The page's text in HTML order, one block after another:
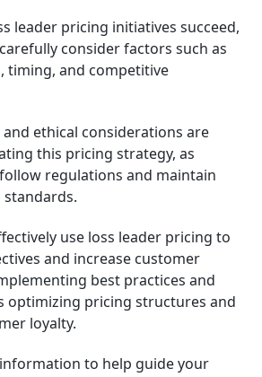
leader pricing initiatives succeed,
consider factors such as
timing, and competitive
ethical considerations are
this pricing strategy, as
regulations and maintain
use loss leader pricing to
and increase customer
best practices and
optimizing pricing structures and
loyalty.
to help guide your